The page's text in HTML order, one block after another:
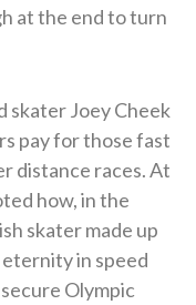
at the end to turn
skater Joey Cheek
pay for those fast
distance races. At
how, in the
skater made up
in speed
Olympic